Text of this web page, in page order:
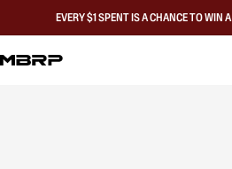
EVERY $1 SPENT IS A CHANCE TO WIN